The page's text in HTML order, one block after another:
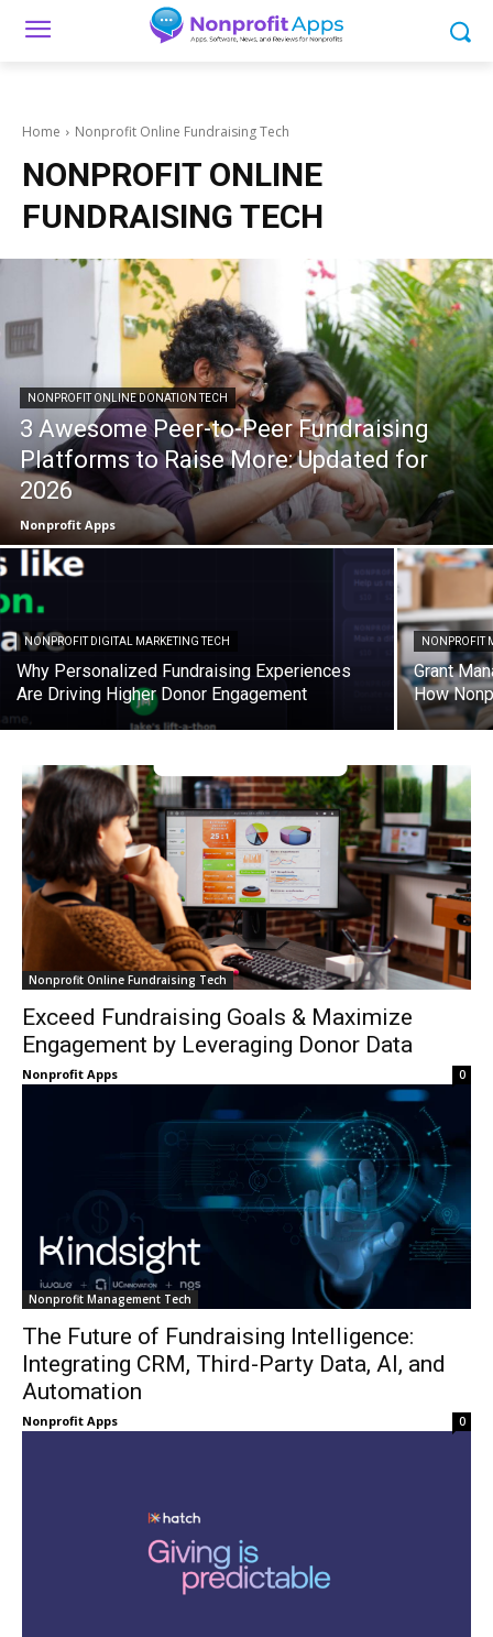
Home Nonprofit Online Fundraising Tech
NONPROFIT ONLINE
FUNDRAISING TECH
NONPROFIT ONLINE DONATION TECH
3 Awesome Peer-to-Peer Fundraising
Platforms to Raise More: Updated for
2026
Nonprofit Apps
NONPROFIT DIGITAL MARKETING TECH
Why Personalized Fundraising Experiences
Are Driving Higher Donor Engagement
NONPROFIT
Grant
How
Nonprofit Online Fundraising Tech
Exceed Fundraising Goals & Maximize
Engagement by Leveraging Donor Data
Nonprofit Apps 0
Nonprofit Management Tech
The Future of Fundraising Intelligence:
Integrating CRM, Third-Party Data, AI, and
Automation
Nonprofit Apps 0